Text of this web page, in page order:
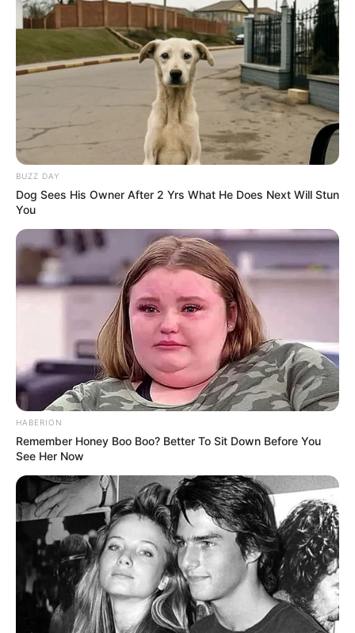
BUZZ DAY
Dog Sees His Owner After 2 Yrs What He Does Next Will Stun
You
HABERION
Remember Honey Boo Boo? Better To Sit Down Before You
See Her Now